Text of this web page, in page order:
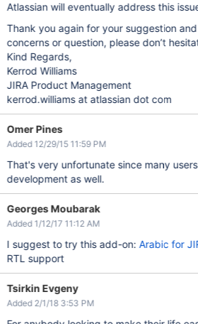
Atlassian will eventually address this
Thank you again for your suggestion
concerns or question, please don’t
Kind Regards,
Kerrod Williams
JIRA Product Management
kerrod.williams at atlassian dot com
Omer Pines
Added 12/29/15 11:59 PM
That's very unfortunate since many
development as well.
Georges Moubarak
Added 1/12/17 11:12 AM
I suggest to try this add-on: Arabic for
RTL support
Tsirkin Evgeny
Added 2/1/18 3:53 PM